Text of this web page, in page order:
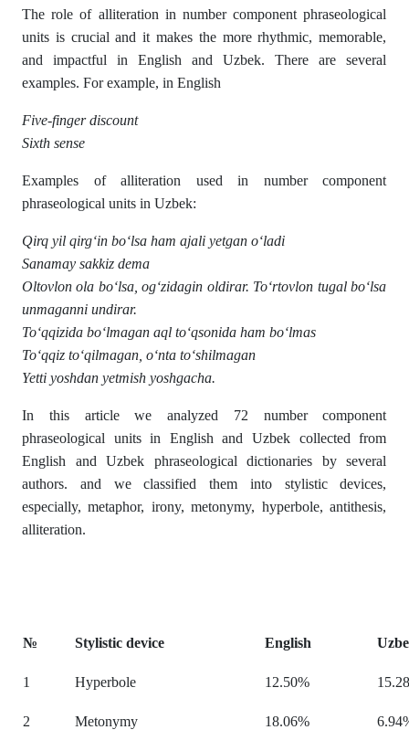
The role of alliteration in number component phraseological
units is crucial and it makes the more rhythmic, memorable,
and impactful in English and Uzbek. There are several
examples. For example, in English
Five-finger discount
Sixth sense
Examples of alliteration used in number component
phraseological units in Uzbek:
Qirq yil qirg‘in bo‘lsa ham ajali yetgan o‘ladi
Sanamay sakkiz dema
Oltovlon ola bo‘lsa, og‘zidagin oldirar. To‘rtovlon tugal bo‘lsa
unmaganni undirar.
To‘qqizida bo‘lmagan aql to‘qsonida ham bo‘lmas
To‘qqiz to‘qilmagan, o‘nta to‘shilmagan
Yetti yoshdan yetmish yoshgacha.
In this article we analyzed 72 number component
phraseological units in English and Uzbek collected from
English and Uzbek phraseological dictionaries by several
authors. and we classified them into stylistic devices,
especially, metaphor, irony, metonymy, hyperbole, antithesis,
alliteration.
№ Stylistic device English
1 Hyperbole 12.50%
2 Metonymy 18.06%